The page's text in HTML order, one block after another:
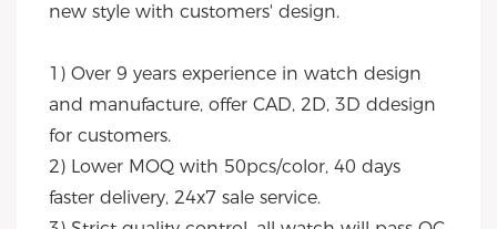
new style with customers' design.
1) Over 9 years experience in watch design
and manufacture, offer CAD, 2D, 3D ddesign
for customers.
2) Lower MOQ with 50pcs/color, 40 days
faster delivery, 24x7 sale service.